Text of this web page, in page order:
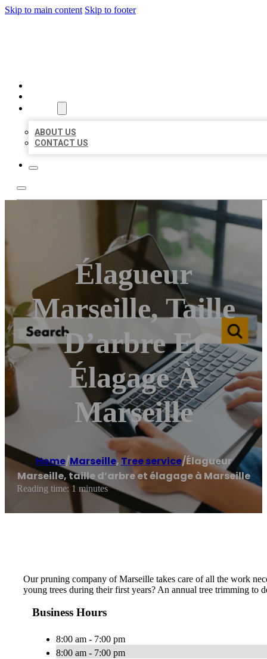
Skip to main content Skip to footer
ABOUT US
CONTACT US
Élagueur
Marseille, Taille
D’arbre Et
Élagage À
Marseille
Home/Marseille,Tree service/Élagueur
Marseille, taille d’arbre et élagage à Marseille
Reading time: 1 minutes
Our pruning company of Marseille takes care of all the work
young trees during their first years? An annual tree trimming to
Business Hours
8:00 am - 7:00 pm
8:00 am - 7:00 pm